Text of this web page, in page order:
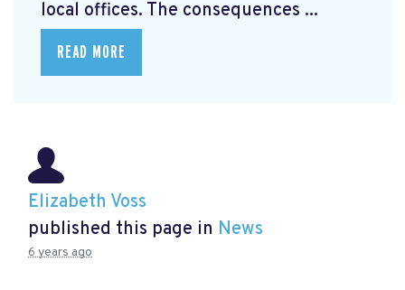
local offices. The consequences ...
READ MORE
Elizabeth Voss
published this page in News
6 years ago